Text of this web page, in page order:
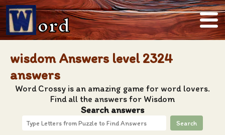
ord
wisdom Answers level 2324
answers
Word Crossy is an amazing game for word lovers.
Find all the answers for Wisdom
Search answers
Search